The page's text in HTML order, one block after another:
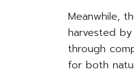
Meanwhile,
harvested
through
for both